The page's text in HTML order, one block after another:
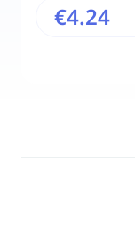
€4.24